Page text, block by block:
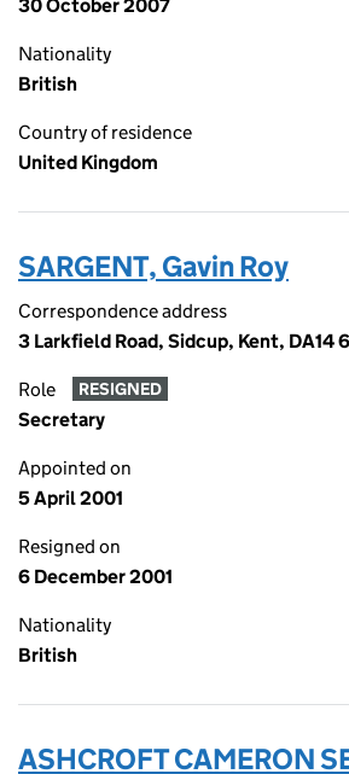
30 October 2007
Nationality
British
Country of residence
United Kingdom
SARGENT, Gavin Roy
Correspondence address
3 Larkfield Road, Sidcup, Kent, DA14
Role RESIGNED
Secretary
Appointed on
5 April 2001
Resigned on
6 December 2001
Nationality
British
ASHCROFT CAMERON